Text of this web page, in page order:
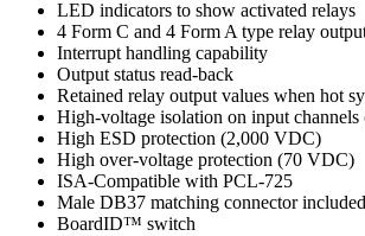
LED indicators to show activated relays
4 Form C and 4 Form A type relay
Interrupt handling capability
Output status read-back
Retained relay output values when hot
High-voltage isolation on input
High ESD protection (2,000 VDC)
High over-voltage protection (70 VDC)
ISA-Compatible with PCL-725
Male DB37 matching connector included
BoardID™ switch